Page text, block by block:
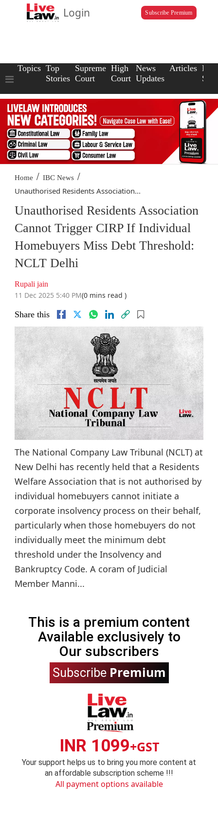
Login Subscribe Premium
Topics Top
Stories
Supreme
Court
High
Court
News
Updates
Articles Law
Home / IBC News /
Unauthorised Residents Association...
Unauthorised Residents Association
Cannot Trigger CIRP If Individual
Homebuyers Miss Debt Threshold:
NCLT Delhi
Rupali jain
11 Dec 2025 5:40 PM(0 mins read )
Share this
The National Company Law Tribunal (NCLT) at
New Delhi has recently held that a Residents
Welfare Association that is not authorised by
individual homebuyers cannot initiate a
corporate insolvency process on their behalf,
particularly when those homebuyers do not
individually meet the minimum debt
threshold under the Insolvency and
Bankruptcy Code. A coram of Judicial
Member Manni...
This is a premium content
Available exclusively to
Our subscribers
Subscribe Premium
INR 1099+GST
Your support helps us to bring you more content at
an affordable subscription scheme !!!
All payment options available